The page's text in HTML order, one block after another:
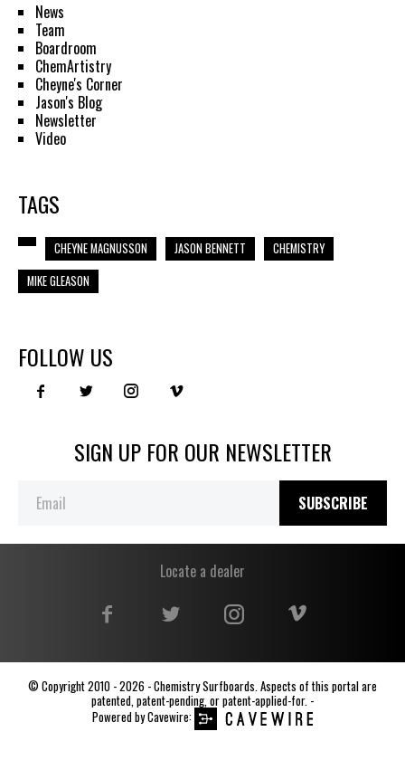
News
Team
Boardroom
ChemArtistry
Cheyne's Corner
Jason's Blog
Newsletter
Video
TAGS
CHEYNE MAGNUSSON JASON BENNETT
CHEMISTRY
MIKE GLEASON
FOLLOW US
SIGN UP FOR OUR NEWSLETTER
SUBSCRIBE
Locate a dealer
© Copyright 2010 - 2026 - Chemistry Surfboards. Aspects of this portal are
patented, patent-pending, or patent-applied-for. -
Powered byCavewire: